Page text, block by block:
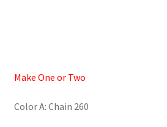
Make One or Two
Color A: Chain 260